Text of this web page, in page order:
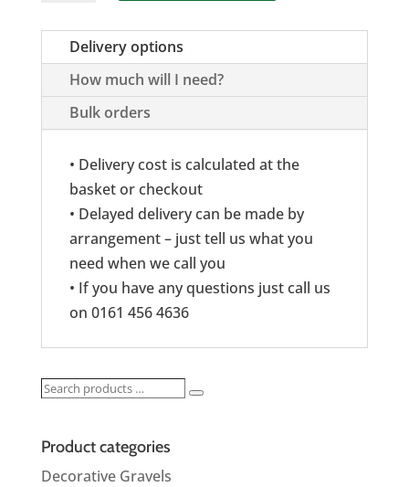
90mm
quantity
Delivery options
How much will I need?
Bulk orders
• Delivery cost is calculated at the
basket or checkout
• Delayed delivery can be made by
arrangement – just tell us what you
need when we call you
• If you have any questions just call us
on 0161 456 4636
Search
…
Search
Product categories
Decorative Gravels